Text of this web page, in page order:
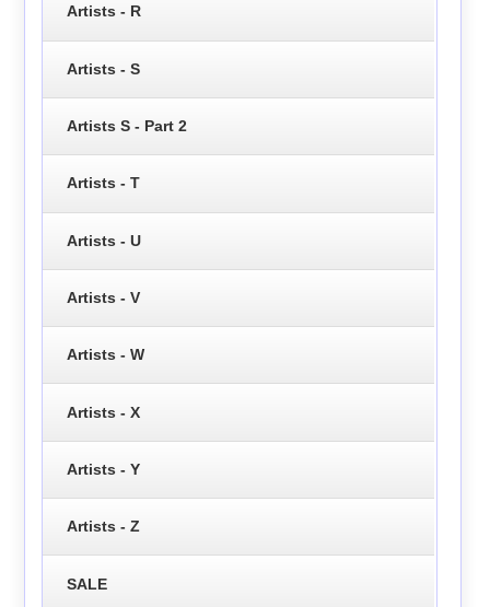
Artists - R
Artists - S
Artists S - Part 2
Artists - T
Artists - U
Artists - V
Artists - W
Artists - X
Artists - Y
Artists - Z
SALE